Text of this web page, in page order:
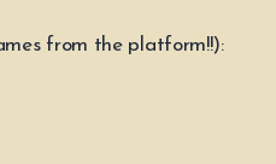
from the platform!!):